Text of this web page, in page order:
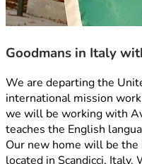
Goodmans in Italy
We are departing the
international mission
we will be working with
teaches the English
Our new home will be
located in Scandicci,